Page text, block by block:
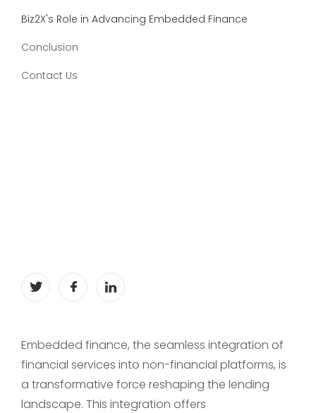
Embedded finance, the seamless integration of
financial services into non-financial platforms, is
a transformative force reshaping the lending
landscape. This integration offers
Biz2X's Role in Advancing Embedded Finance
Conclusion
Contact Us